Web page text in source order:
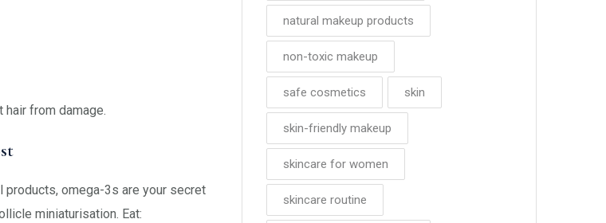
from damage.
products, omega-3s are your secret
miniaturisation. Eat:
natural makeup products
non-toxic makeup
safe cosmetics skin
skin-friendly makeup
skincare for women
skincare routine